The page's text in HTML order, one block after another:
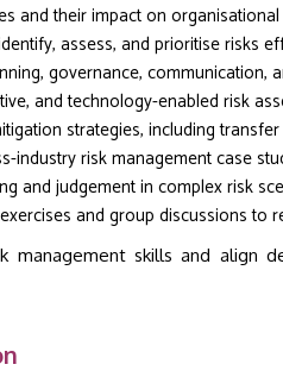
and their impact on
assess, and prioritise risks
governance, communication,
and technology-enabled risk
strategies, including
industry risk management case
and judgement in complex risk
and group discussions to
management skills and align